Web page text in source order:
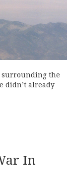
surrounding the
didn’t already
In